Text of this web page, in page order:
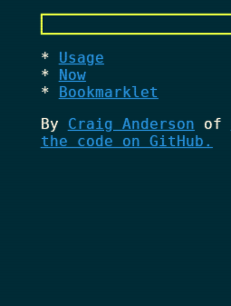
Usage
Now
Bookmarklet
By Craig Anderson of
the code on GitHub.